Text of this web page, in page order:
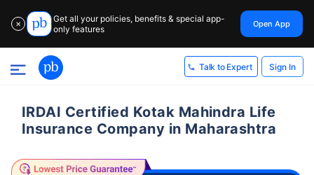
✕
Get all your policies, benefits & special app-
only features
Open App
Talk to Expert Sign In
IRDAI Certified Kotak Mahindra Life
Insurance Company in Maharashtra